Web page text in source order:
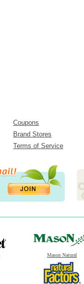
Coupons
Brand Stores
Terms of Service
Mason Natural